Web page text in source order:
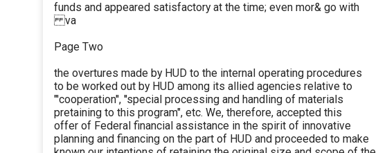
funds and appeared satisfactory at the time; even mor& go with
va
Page Two
the overtures made by HUD to the internal operating procedures
to be worked out by HUD among its allied agencies relative to
"'cooperation'', ''special processing and handling of materials
pretaining to this program", etc. We, therefore, accepted this
offer of Federal financial assistance in the spirit of innovative
planning and financing on the part of HUD and proceeded to make